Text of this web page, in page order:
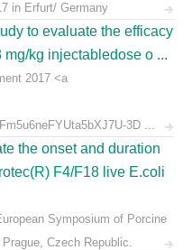
in Erfurt/ Germany
to evaluate the efficacy
kg injectabledose o ...
2017 <a
3D ...
the onset and duration
F4/F18 live E.coli
Symposium of Porcine
Czech Republic.